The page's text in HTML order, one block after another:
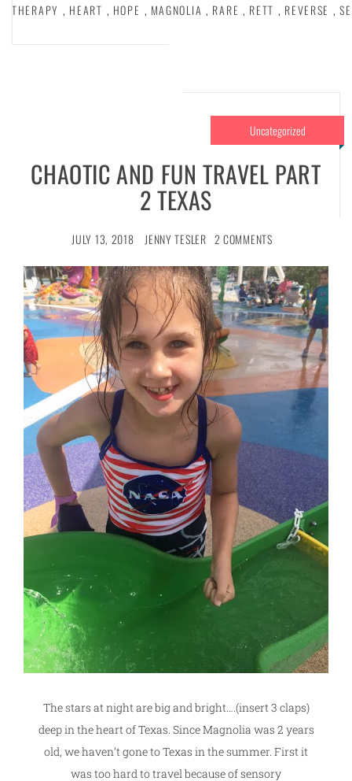
THERAPY , HEART , HOPE , MAGNOLIA , RARE , RETT , REVERSE ,
Uncategorized
CHAOTIC AND FUN TRAVEL PART
2 TEXAS
JULY 13, 2018 JENNY TESLER 2 COMMENTS
The stars at night are big and bright….(insert 3 claps)
deep in the heart of Texas. Since Magnolia was 2 years
old, we haven’t gone to Texas in the summer. First it
was too hard to travel because of sensory